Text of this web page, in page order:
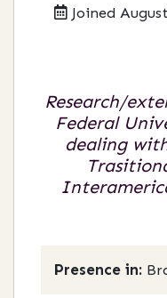
Joined
Research/
Federal
dealing
Presence in: